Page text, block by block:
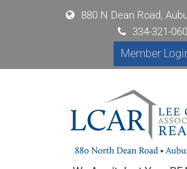
880 N Dean Road,
334-321-
Member